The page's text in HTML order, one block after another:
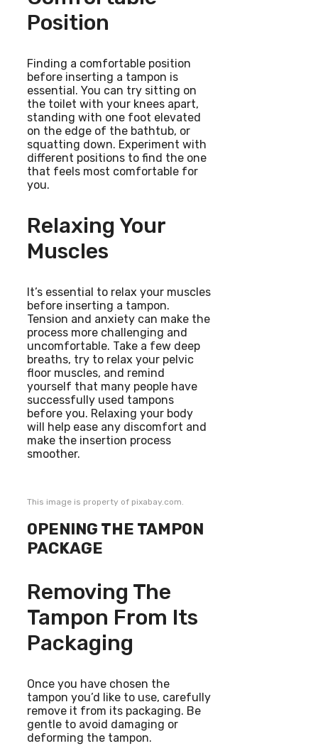
Position
Finding a comfortable position
before inserting a tampon is
essential. You can try sitting on
the toilet with your knees apart,
standing with one foot elevated
on the edge of the bathtub, or
squatting down. Experiment with
different positions to find the one
that feels most comfortable for
you.
Relaxing Your
Muscles
It’s essential to relax your muscles
before inserting a tampon.
Tension and anxiety can make the
process more challenging and
uncomfortable. Take a few deep
breaths, try to relax your pelvic
floor muscles, and remind
yourself that many people have
successfully used tampons
before you. Relaxing your body
will help ease any discomfort and
make the insertion process
smoother.
This image is property of pixabay.com.
OPENING THE TAMPON
PACKAGE
Removing The
Tampon From Its
Packaging
Once you have chosen the
tampon you’d like to use, carefully
remove it from its packaging. Be
gentle to avoid damaging or
deforming the tampon.